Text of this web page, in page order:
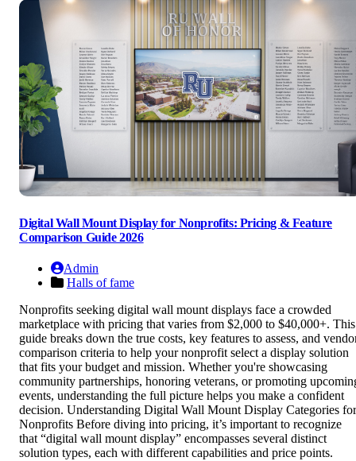
Digital Wall Mount Display for Nonprofits: Pricing & Feature
Comparison Guide 2026
Admin
Halls of fame
Nonprofits seeking digital wall mount displays face a crowded
marketplace with pricing that varies from $2,000 to $40,000+. This
guide breaks down the true costs, key features to assess, and
comparison criteria to help your nonprofit select a display solution
that fits your budget and mission. Whether you're showcasing
community partnerships, honoring veterans, or promoting
events, understanding the full picture helps you make a confident
decision. Understanding Digital Wall Mount Display Categories for
Nonprofits Before diving into pricing, it’s important to recognize
that “digital wall mount display” encompasses several distinct
solution types, each with different capabilities and price points.